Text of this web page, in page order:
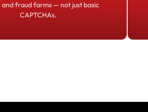
and fraud farms — not just basic
CAPTCHAs.